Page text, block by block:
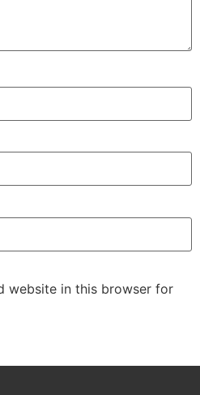
website in this browser for